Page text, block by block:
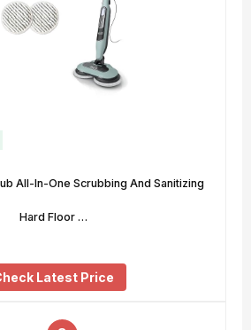
All-In-One Scrubbing And Sanitizing
Hard Floor …
Latest Price